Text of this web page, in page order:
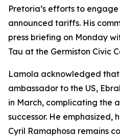
Pretoria’s efforts to
announced tariffs. His
press briefing on Monday
Tau at the Germiston Civic
Lamola acknowledged
ambassador to the US,
in March, complicating the
successor. He emphasized,
Cyril Ramaphosa remains